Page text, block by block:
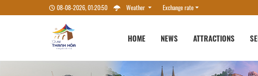
08-08-2026, 01:20:51 Weather Exchange rate
HOME NEWS ATTRACTIONS